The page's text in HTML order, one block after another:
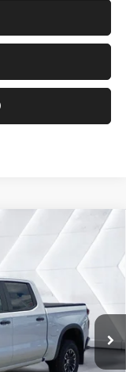
Ext.
$48,001
+$599
$48,600